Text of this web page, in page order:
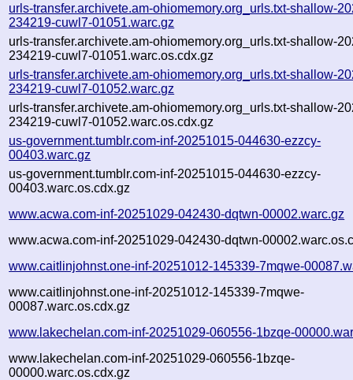
urls-transfer.archivete.am-ohiomemory.org_urls.txt-shallow-
234219-cuwl7-01051.warc.gz
urls-transfer.archivete.am-ohiomemory.org_urls.txt-shallow-
234219-cuwl7-01051.warc.os.cdx.gz
urls-transfer.archivete.am-ohiomemory.org_urls.txt-shallow-
234219-cuwl7-01052.warc.gz
urls-transfer.archivete.am-ohiomemory.org_urls.txt-shallow-
234219-cuwl7-01052.warc.os.cdx.gz
us-government.tumblr.com-inf-20251015-044630-ezzcy-
00403.warc.gz
us-government.tumblr.com-inf-20251015-044630-ezzcy-
00403.warc.os.cdx.gz
www.acwa.com-inf-20251029-042430-dqtwn-00002.warc.gz
www.acwa.com-inf-20251029-042430-dqtwn-
www.caitlinjohnst.one-inf-20251012-145339-7mqwe-
www.caitlinjohnst.one-inf-20251012-145339-7mqwe-
00087.warc.os.cdx.gz
www.lakechelan.com-inf-20251029-060556-1bzqe-
www.lakechelan.com-inf-20251029-060556-1bzqe-
00000.warc.os.cdx.gz